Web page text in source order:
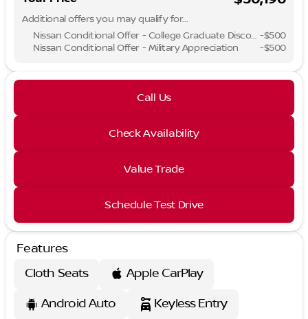
Additional offers you may qualify for...
Nissan Conditional Offer - College Graduate Discount -$500
Nissan Conditional Offer - Military Appreciation
-$500
Check Availability
Value Trade
Schedule Test Drive
Call Us
Features
Cloth Seats
Apple CarPlay
Android Auto
Keyless Entry